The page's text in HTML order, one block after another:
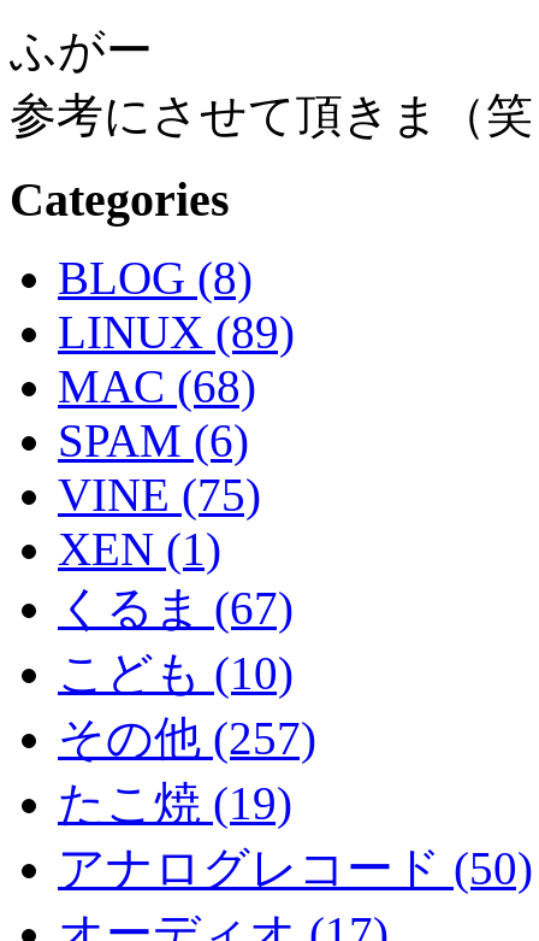
ふがー
参考にさせて頂きま（
Categories
BLOG (8)
LINUX (89)
MAC (68)
SPAM (6)
VINE (75)
XEN (1)
くるま (67)
こども (10)
その他 (257)
たこ焼 (19)
アナログレコード (50)